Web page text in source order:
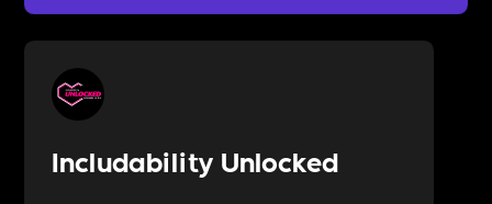
Includability Unlocked